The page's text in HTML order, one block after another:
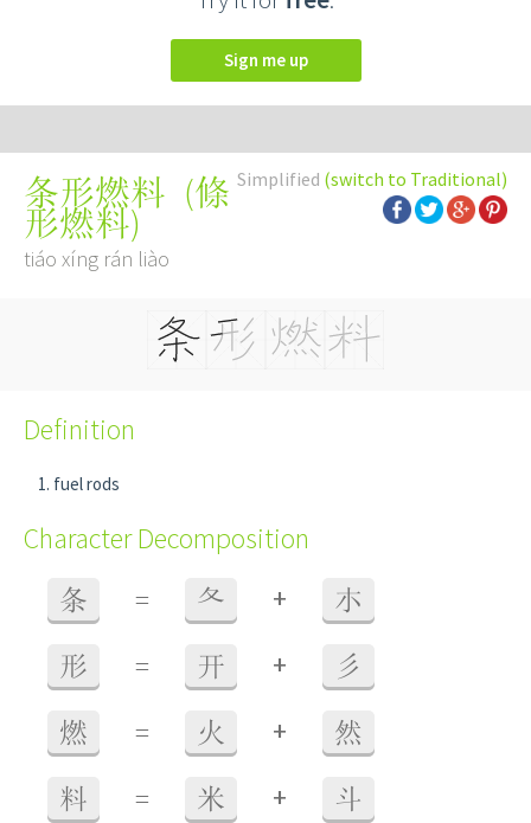
Sign me up
Simplified (switch to Traditional)
条形燃料 (條
形燃料)
tiáo xíng rán liào
Definition
fuel rods
Character Decomposition
条 = 夂 + 朩
形 = 开 + 彡
燃 = 火 + 然
料 = 米 + 斗